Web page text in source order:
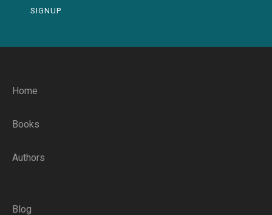
SIGNUP
Home
Books
Authors
Blog